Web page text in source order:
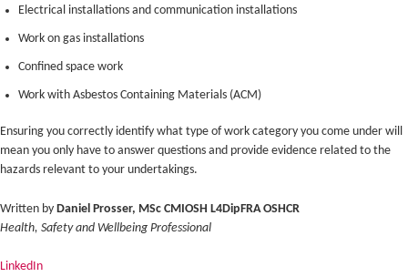
Electrical installations and communication installations
Work on gas installations
Confined space work
Work with Asbestos Containing Materials (ACM)
Ensuring you correctly identify what type of work category you come under will
mean you only have to answer questions and provide evidence related to the
hazards relevant to your undertakings.
Written by Daniel Prosser, MSc CMIOSH L4DipFRA OSHCR
Health, Safety and Wellbeing Professional
LinkedIn